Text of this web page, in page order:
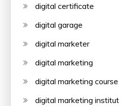
digital certificate
digital garage
digital marketer
digital marketing
digital marketing course
digital marketing institut